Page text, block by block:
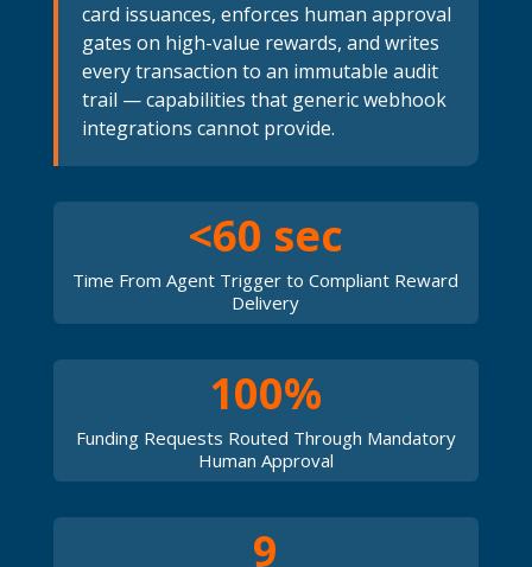
card issuances, enforces human approval
gates on high-value rewards, and writes
every transaction to an immutable audit
trail — capabilities that generic webhook
integrations cannot provide.
<60 sec
Time From Agent Trigger to Compliant Reward
Delivery
100%
Funding Requests Routed Through Mandatory
Human Approval
9